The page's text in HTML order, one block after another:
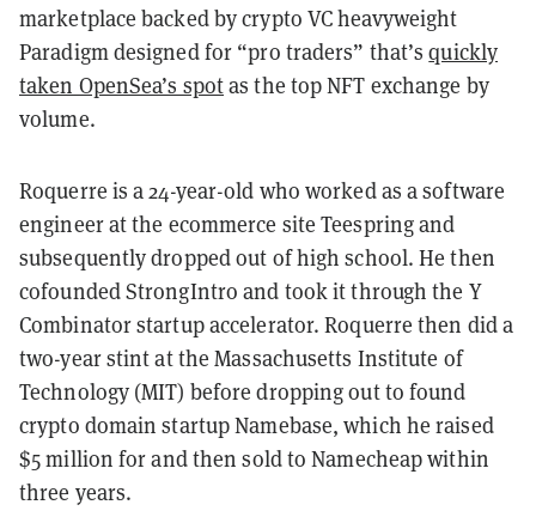
marketplace backed by crypto VC heavyweight
Paradigm designed for “pro traders” that’squickly
taken OpenSea’s spotas the top NFT exchange by
volume.
Roquerre is a 24-year-old who worked as a software
engineer at the ecommerce site Teespring and
subsequently dropped out of high school. He then
cofounded StrongIntro and took it through the Y
Combinator startup accelerator. Roquerre then did a
two-year stint at the Massachusetts Institute of
Technology (MIT) before dropping out to found
crypto domain startup Namebase, which he raised
$5 million for and then sold to Namecheap within
three years.